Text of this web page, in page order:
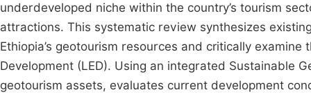
underdeveloped niche within the country’s tourism
attractions. This systematic review synthesizes
Ethiopia’s geotourism resources and critically
Development (LED). Using an integrated Sustainable
geotourism assets, evaluates current development